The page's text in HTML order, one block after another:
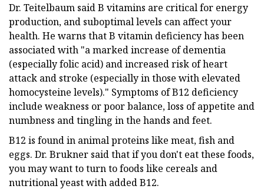
Dr. Teitelbaum said B vitamins are critical for energy
production, and suboptimal levels can affect your
health. He warns that B vitamin deficiency has been
associated with "a marked increase of dementia
(especially folic acid) and increased risk of heart
attack and stroke (especially in those with elevated
homocysteine levels)." Symptoms of B12 deficiency
include weakness or poor balance, loss of appetite and
numbness and tingling in the hands and feet.
B12 is found in animal proteins like meat, fish and
eggs. Dr. Brukner said that if you don't eat these foods,
you may want to turn to foods like cereals and
nutritional yeast with added B12.